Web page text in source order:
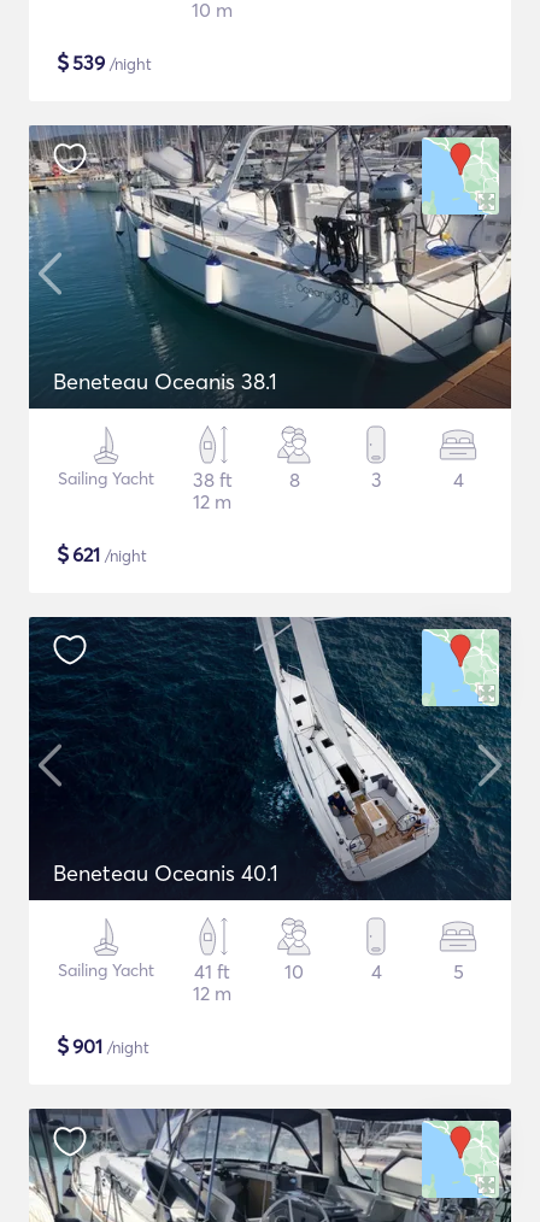
10 m
$539 /night
Beneteau Oceanis 38.1
Sailing Yacht
38 ft
12 m
8 3 4
$621 /night
Beneteau Oceanis 40.1
Sailing Yacht
41 ft
12 m
10 4 5
$901 /night